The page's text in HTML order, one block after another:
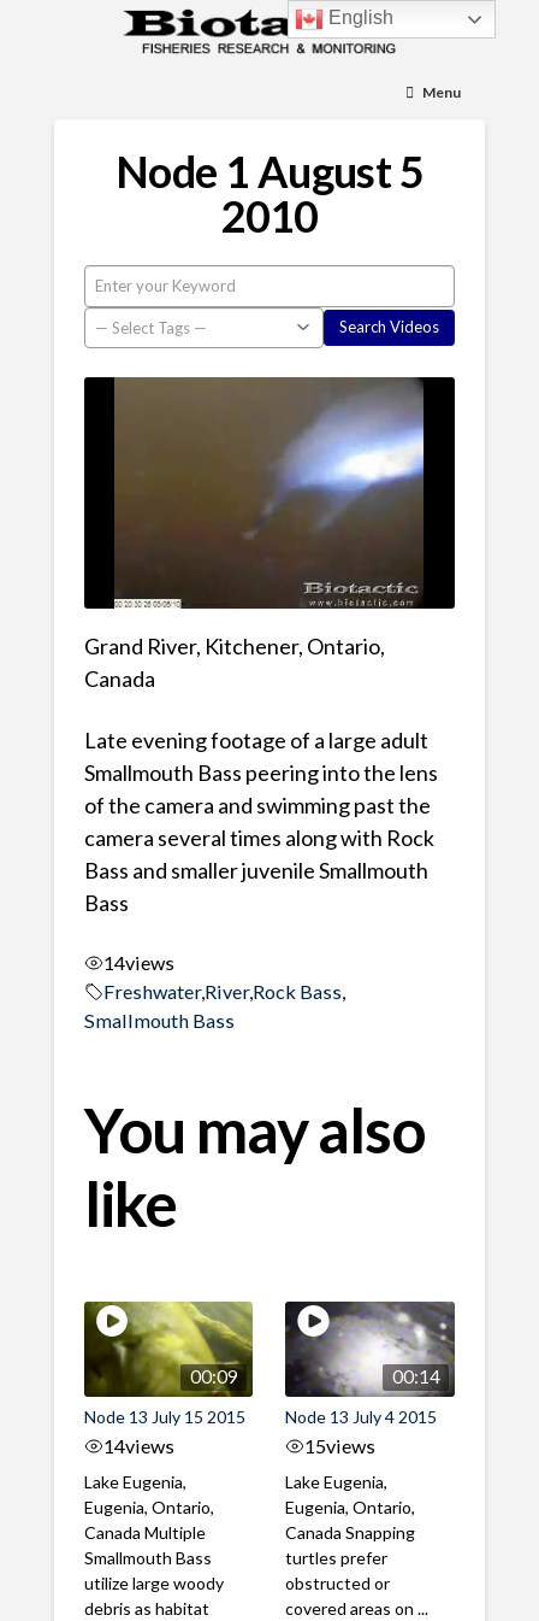
Menu
Node 1 August 5
2010
Grand River, Kitchener, Ontario,
Canada
Late evening footage of a large adult
Smallmouth Bass peering into the lens
of the camera and swimming past the
camera several times along with Rock
Bass and smaller juvenile Smallmouth
Bass
14views
Freshwater,River,Rock Bass,
Smallmouth Bass
You may also
like
00:09
Node 13 July 15 2015
14views
Lake Eugenia,
Eugenia, Ontario,
Canada Multiple
Smallmouth Bass
utilize large woody
debris as habitat
00:14
Node 13 July 4 2015
15views
Lake Eugenia,
Eugenia, Ontario,
Canada Snapping
turtles prefer
obstructed or
covered areas on ...
English